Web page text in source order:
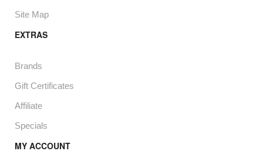
Site Map
EXTRAS
Brands
Gift Certificates
Affiliate
Specials
MY ACCOUNT